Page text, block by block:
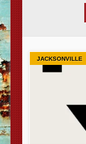
JACKSONVILLE